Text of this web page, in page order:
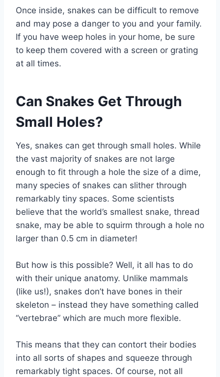
Once inside, snakes can be difficult to remove
and may pose a danger to you and your family.
If you have weep holes in your home, be sure
to keep them covered with a screen or grating
at all times.
Can Snakes Get Through
Small Holes?
Yes, snakes can get through small holes. While
the vast majority of snakes are not large
enough to fit through a hole the size of a dime,
many species of snakes can slither through
remarkably tiny spaces. Some scientists
believe that the world’s smallest snake, thread
snake, may be able to squirm through a hole no
larger than 0.5 cm in diameter!
But how is this possible? Well, it all has to do
with their unique anatomy. Unlike mammals
(like us!), snakes don’t have bones in their
skeleton – instead they have something called
“vertebrae” which are much more flexible.
This means that they can contort their bodies
into all sorts of shapes and squeeze through
remarkably tight spaces. Of course, not all